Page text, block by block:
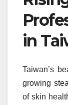
in
Taiwan’s
growing
of skin